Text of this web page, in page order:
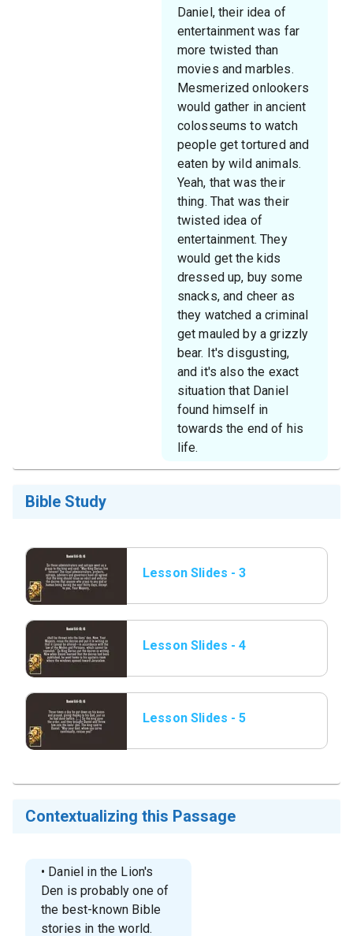
Daniel, their idea of
entertainment was far
more twisted than
movies and marbles.
Mesmerized onlookers
would gather in ancient
colosseums to watch
people get tortured and
eaten by wild animals.
Yeah, that was their
thing. That was their
twisted idea of
entertainment. They
would get the kids
dressed up, buy some
snacks, and cheer as
they watched a criminal
get mauled by a grizzly
bear. It's disgusting,
and it's also the exact
situation that Daniel
found himself in
towards the end of his
life.
Bible Study
Lesson Slides - 3
Lesson Slides - 4
Lesson Slides - 5
Contextualizing this Passage
• Daniel in the Lion's
Den is probably one of
the best-known Bible
stories in the world.